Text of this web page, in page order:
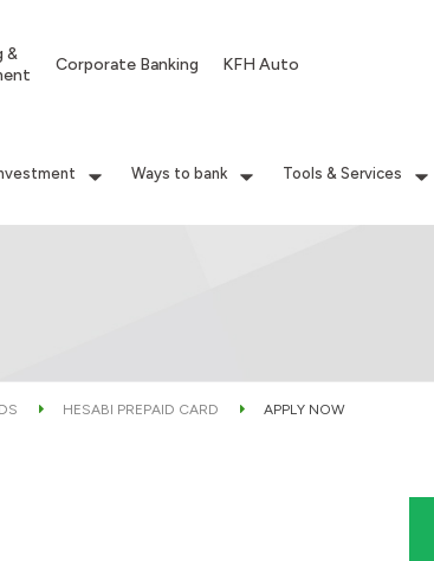
&
Corporate Banking KFH Auto
Ways to bank Tools & Services
HESABI PREPAID CARD APPLY NOW